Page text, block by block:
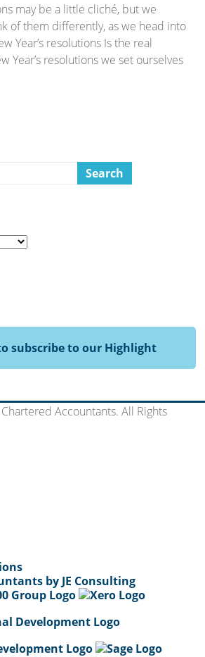
may be a little cliché, but we
of them differently, as we head into
Year’s resolutions Is the real
Year’s resolutions we set ourselves
subscribe to our Highlight
Accountants. All Rights
by JE Consulting